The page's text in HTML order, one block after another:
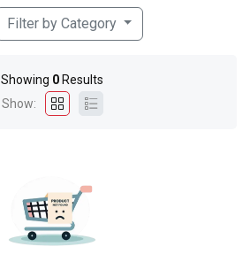
Filter by Category
Showing 0 Results
Show: